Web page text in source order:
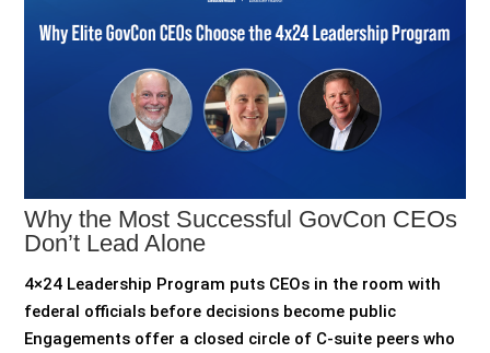
Why the Most Successful GovCon CEOs
Don’t Lead Alone
4×24 Leadership Program puts CEOs in the room with
federal officials before decisions become public
Engagements offer a closed circle of C-suite peers who